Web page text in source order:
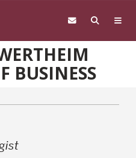
BUSINESS